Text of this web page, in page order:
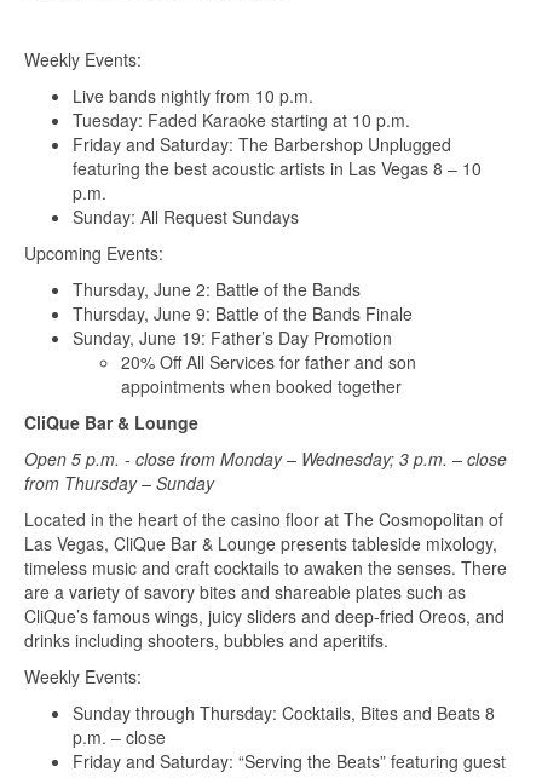
Weekly Events:
Live bands nightly from 10 p.m.
Tuesday: Faded Karaoke starting at 10 p.m.
Friday and Saturday: The Barbershop Unplugged
featuring the best acoustic artists in Las Vegas 8 – 10
p.m.
Sunday: All Request Sundays
Upcoming Events:
Thursday, June 2: Battle of the Bands
Thursday, June 9: Battle of the Bands Finale
Sunday, June 19: Father’s Day Promotion
20% Off All Services for father and son
appointments when booked together
CliQue Bar & Lounge
Open 5 p.m. - close from Monday – Wednesday; 3 p.m. – close
from Thursday – Sunday
Located in the heart of the casino floor at The Cosmopolitan of
Las Vegas, CliQue Bar & Lounge presents tableside mixology,
timeless music and craft cocktails to awaken the senses. There
are a variety of savory bites and shareable plates such as
CliQue’s famous wings, juicy sliders and deep-fried Oreos, and
drinks including shooters, bubbles and aperitifs.
Weekly Events:
Sunday through Thursday: Cocktails, Bites and Beats 8
p.m. – close
Friday and Saturday: “Serving the Beats” featuring guest